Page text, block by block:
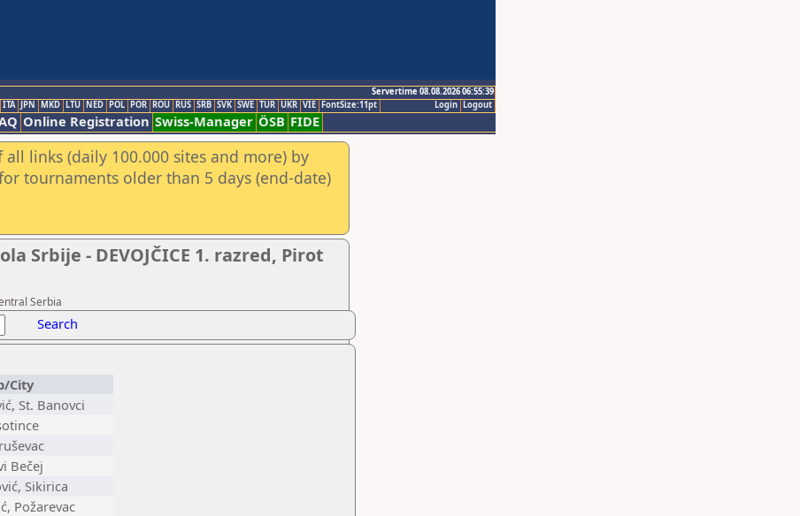
Servertime 08.08.2026 06:55:39
Logout
Login
ITA JPN MKD LTU NED POL POR ROU RUS SRB SVK SWE TUR UKR VIE FontSize:11pt
Online Registration Swiss-Manager ÖSB FIDE
links (daily 100.000 sites and more) by
tournaments older than 5 days (end-date)
Srbije - DEVOJČICE 1. razred, Pirot
Serbia
Search
City
St. Banovci
Bečej
Sikirica
Požarevac